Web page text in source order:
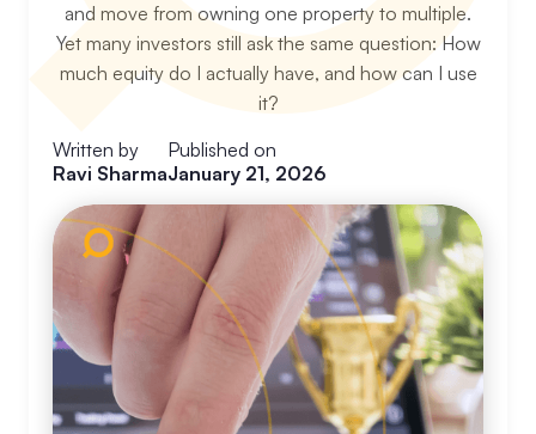
and move from owning one property to multiple.
‍Yet many investors still ask the same question: How
much equity do I actually have, and how can I use
it?
Written by
Ravi Sharma
Published on
January 21, 2026